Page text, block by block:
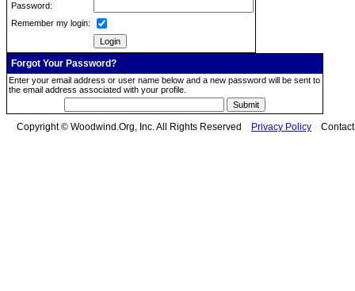
Password:
Remember my login:
Forgot Your Password?
Enter your email address or user name below and a new password will be sent to
the email address associated with your profile.
Copyright © Woodwind.Org, Inc. All Rights Reserved Privacy Policy